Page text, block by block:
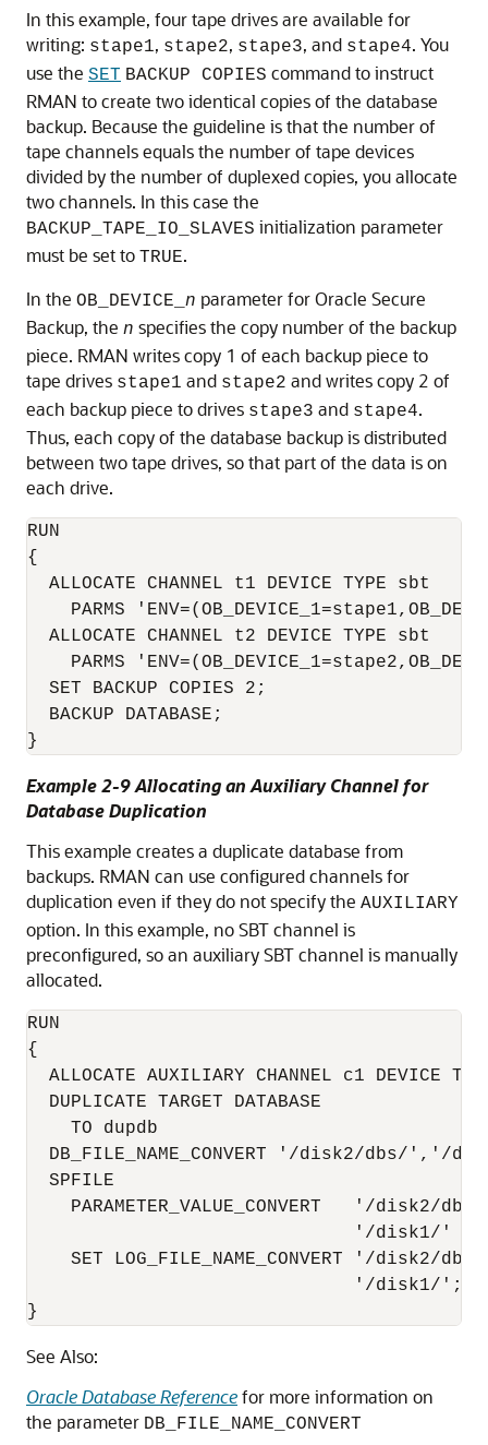
In this example, four tape drives are available for
writing: stape1, stape2, stape3, and stape4. You
use the SET BACKUP COPIES command to instruct
RMAN to create two identical copies of the database
backup. Because the guideline is that the number of
tape channels equals the number of tape devices
divided by the number of duplexed copies, you allocate
two channels. In this case the
BACKUP_TAPE_IO_SLAVES initialization parameter
must be set to TRUE.
In the OB_DEVICE_ n parameter for Oracle Secure
Backup, the n specifies the copy number of the backup
piece. RMAN writes copy 1 of each backup piece to
tape drives stape1 and stape2 and writes copy 2 of
each backup piece to drives stape3 and stape4.
Thus, each copy of the database backup is distributed
between two tape drives, so that part of the data is on
each drive.
RUN
{
  ALLOCATE CHANNEL t1 DEVICE TYPE sbt
PARMS
  ALLOCATE CHANNEL t2 DEVICE TYPE sbt
PARMS
  SET BACKUP COPIES 2;
  BACKUP DATABASE;
}
Example 2-9 Allocating an Auxiliary Channel for
Database Duplication
This example creates a duplicate database from
backups. RMAN can use configured channels for
duplication even if they do not specify the AUXILIARY
option. In this example, no SBT channel is
preconfigured, so an auxiliary SBT channel is manually
allocated.
RUN
{
ALLOCATE AUXILIARY CHANNEL c1 DEVICE
  DUPLICATE TARGET DATABASE
    TO dupdb
DB_FILE_NAME_CONVERT '/disk2/dbs/','/
  SPFILE
PARAMETER_VALUE_CONVERT   '/disk2/
                              '/disk1/'
SET LOG_FILE_NAME_CONVERT '/disk2/
                              '/disk1/';
}
See Also:
Oracle Database Referencefor more information on
the parameter DB_FILE_NAME_CONVERT